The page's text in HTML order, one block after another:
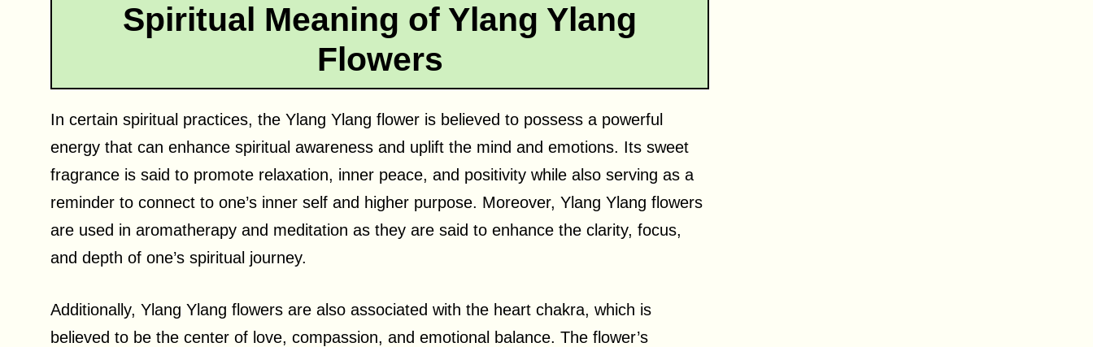
Spiritual Meaning of Ylang Ylang
Flowers
In certain spiritual practices, the Ylang Ylang flower is believed to possess a powerful
energy that can enhance spiritual awareness and uplift the mind and emotions. Its sweet
fragrance is said to promote relaxation, inner peace, and positivity while also serving as a
reminder to connect to one’s inner self and higher purpose. Moreover, Ylang Ylang flowers
are used in aromatherapy and meditation as they are said to enhance the clarity, focus,
and depth of one’s spiritual journey.
Additionally, Ylang Ylang flowers are also associated with the heart chakra, which is
believed to be the center of love, compassion, and emotional balance. The flower’s